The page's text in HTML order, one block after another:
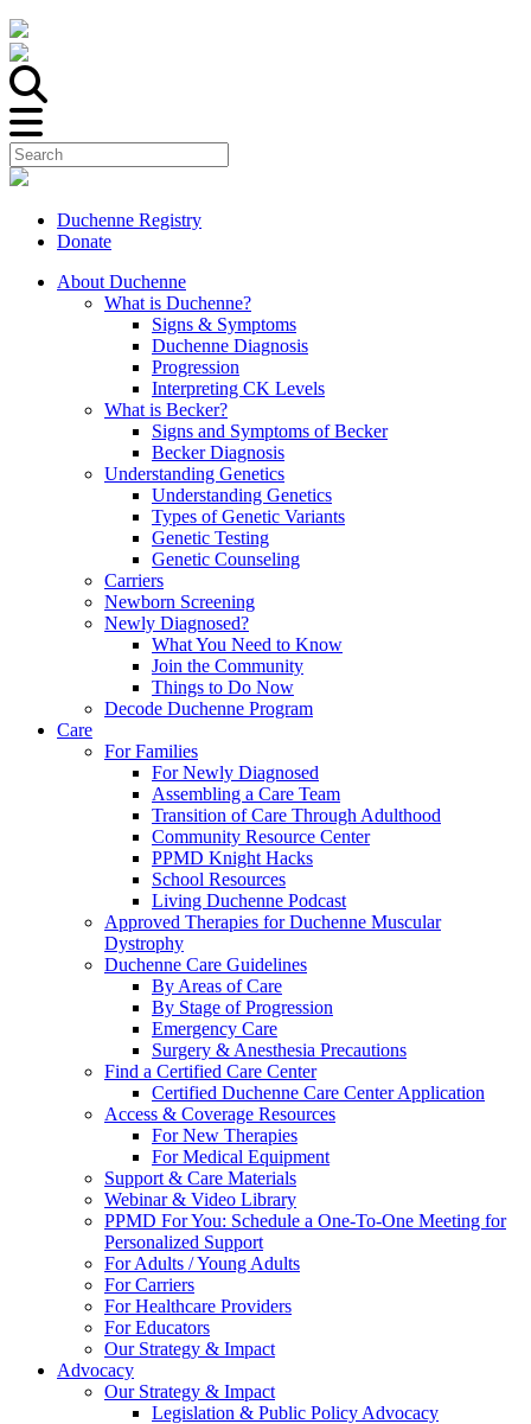
Duchenne Registry
Donate
About Duchenne
What is Duchenne?
Signs & Symptoms
Duchenne Diagnosis
Progression
Interpreting CK Levels
What is Becker?
Signs and Symptoms of Becker
Becker Diagnosis
Understanding Genetics
Understanding Genetics
Types of Genetic Variants
Genetic Testing
Genetic Counseling
Carriers
Newborn Screening
Newly Diagnosed?
What You Need to Know
Join the Community
Things to Do Now
Decode Duchenne Program
Care
For Families
For Newly Diagnosed
Assembling a Care Team
Transition of Care Through Adulthood
Community Resource Center
PPMD Knight Hacks
School Resources
Living Duchenne Podcast
Approved Therapies for Duchenne Muscular
Dystrophy
Duchenne Care Guidelines
By Areas of Care
By Stage of Progression
Emergency Care
Surgery & Anesthesia Precautions
Find a Certified Care Center
Certified Duchenne Care Center Application
Access & Coverage Resources
For New Therapies
For Medical Equipment
Support & Care Materials
Webinar & Video Library
PPMD For You: Schedule a One-To-One Meeting for
Personalized Support
For Adults / Young Adults
For Carriers
For Healthcare Providers
For Educators
Our Strategy & Impact
Advocacy
Our Strategy & Impact
Legislation & Public Policy Advocacy